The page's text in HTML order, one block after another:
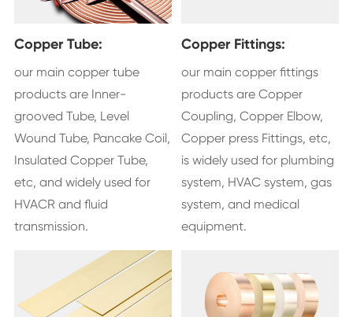
Copper Tube:
our main copper tube
products are Inner-
grooved Tube, Level
Wound Tube, Pancake Coil,
Insulated Copper Tube,
etc, and widely used for
HVACR and fluid
transmission.
Copper Fittings:
our main copper fittings
products are Copper
Coupling, Copper Elbow,
Copper press Fittings, etc,
is widely used for plumbing
system, HVAC system, gas
system, and medical
equipment.